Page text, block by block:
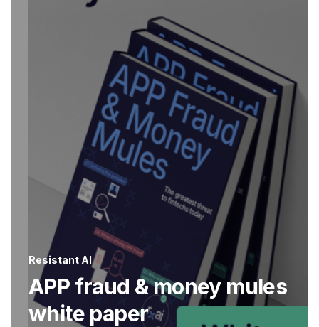
Resistant AI
APP fraud & money mules
white paper